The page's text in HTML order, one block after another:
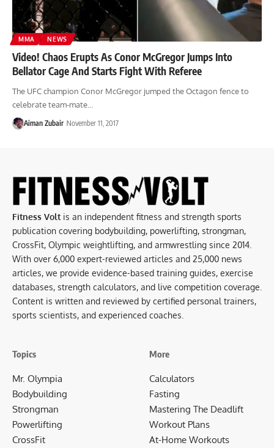
MMA NEWS
Video! Chaos Erupts As Conor McGregor Jumps Into
Bellator Cage And Starts Fight With Referee
The UFC champion Conor McGregor jumped the Octagon fence to
celebrate team-mate…
Aiman Zubair November 11, 2017
Fitness Volt is an independent fitness and strength sports
publication covering bodybuilding, powerlifting, strongman,
CrossFit, Olympic weightlifting, and armwrestling since 2014.
With over 6,000 expert-reviewed articles and 25,000 news
articles, we provide evidence-based training guides, exercise
databases, strength calculators, and live competition coverage.
Content is written and reviewed by certified personal trainers,
sports scientists, and experienced coaches.
Topics
Mr. Olympia
Bodybuilding
Strongman
Powerlifting
CrossFit
More
Calculators
Fasting
Mastering The Deadlift
Workout Plans
At-Home Workouts